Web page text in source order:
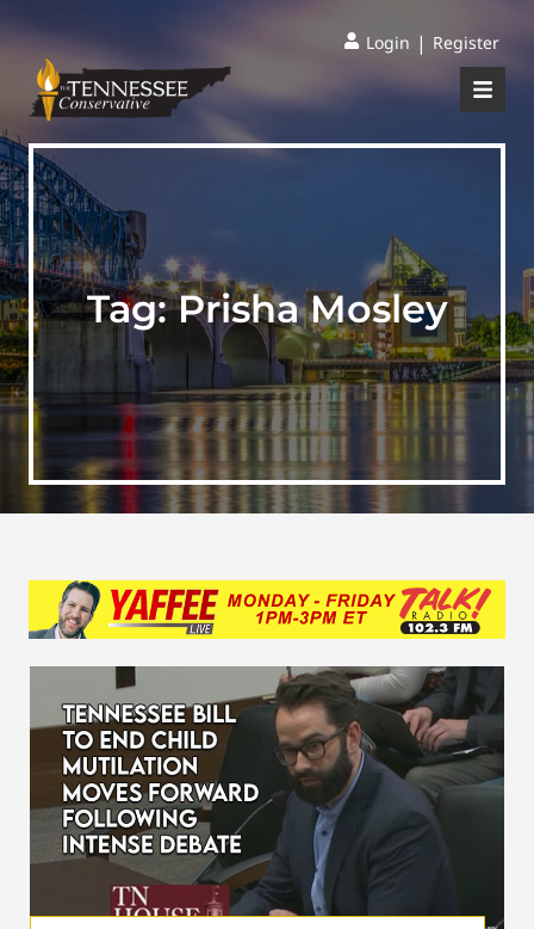
Login | Register
Tag:Prisha Mosley